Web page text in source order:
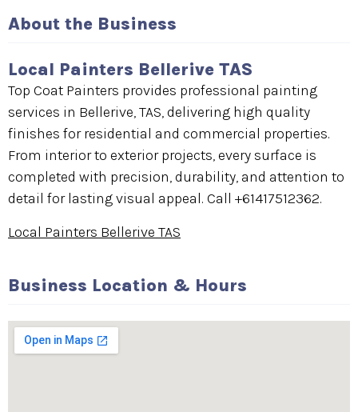
About the Business
Local Painters Bellerive TAS
Top Coat Painters provides professional painting
services in Bellerive, TAS, delivering high quality
finishes for residential and commercial properties.
From interior to exterior projects, every surface is
completed with precision, durability, and attention to
detail for lasting visual appeal. Call +61417512362.
Local Painters Bellerive TAS
Business Location & Hours